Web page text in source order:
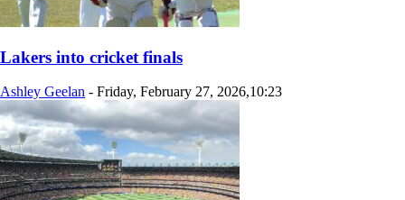
Lakers into cricket finals
Ashley Geelan - Friday, February 27, 2026,10:23